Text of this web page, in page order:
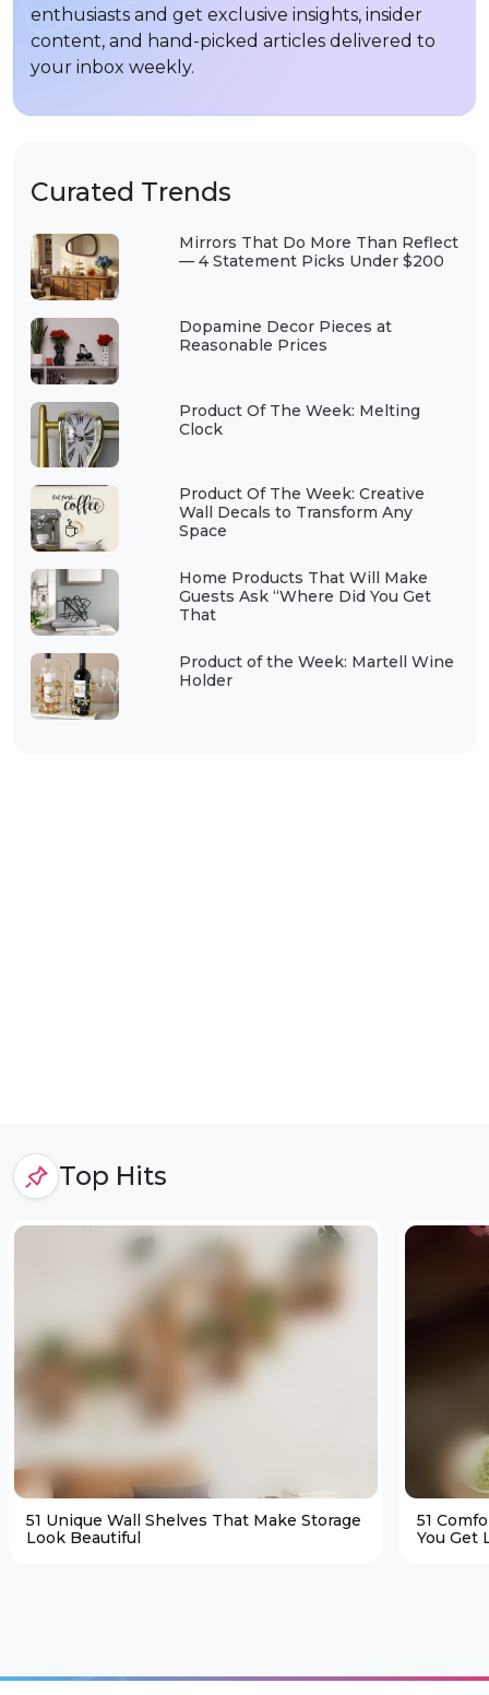
Curated Trends
Mirrors That Do More Than Reflect
— 4 Statement Picks Under $200
Dopamine Decor Pieces at
Reasonable Prices
Product Of The Week: Melting
Clock
Product Of The Week: Creative
Wall Decals to Transform Any
Space
Home Products That Will Make
Guests Ask “Where Did You Get
That
Product of the Week: Martell Wine
Holder
enthusiasts and get exclusive insights, insider
content, and hand-picked articles delivered to
your inbox weekly.
Top Hits
51 Unique Wall Shelves That Make Storage
Look Beautiful
51
You Get